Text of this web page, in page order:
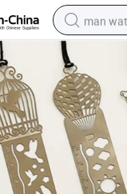
man
human
electric
living
Bookmarks Wholesale